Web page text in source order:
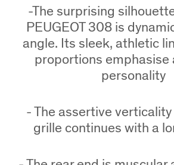
-The surprising
PEUGEOT 308 is
angle. Its sleek, athletic
proportions emphasise
personality
-The assertive
grille continues with a